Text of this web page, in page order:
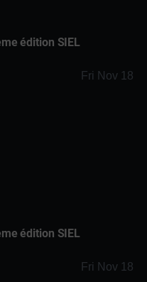
édition SIEL
Fri Nov 18
édition SIEL
Fri Nov 18